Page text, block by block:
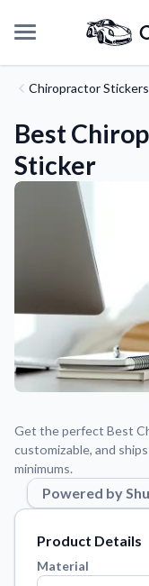
Support
About Us
Application
Step-by-step
Blog
Contact Us
Reach out with
Chiropractor Stickers
Best
Sticker
Get the perfect Best
customizable, and
minimums.
Powered by
Product Details
Material